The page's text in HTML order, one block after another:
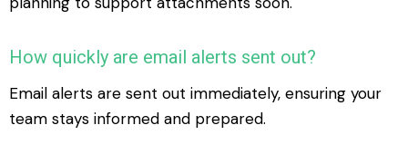
How quickly are email alerts sent out?
Email alerts are sent out immediately, ensuring your
team stays informed and prepared.